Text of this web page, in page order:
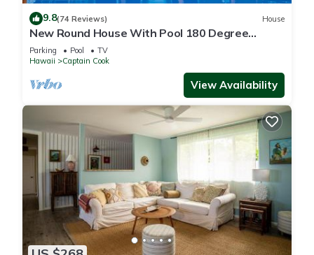
9.8(74 Reviews) House
New Round House With Pool 180 Degree
Ocean View 13% discount for 7 nights
Parking Pool
TV
Hawaii
Captain Cook
View Availability